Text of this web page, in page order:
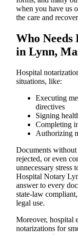
when you have us
the care and
Who
in Lynn,
Hospital​‍​‌‍​‍‌​‍​‌‍​‍‌
situations, like:
Executing
directives
Signing
Completing
Authorizing
Documents without
rejected, or even
unnecessary stress
Hospital Notary
answer to every
state-law
legal use.
Moreover, hospital
notarizations for